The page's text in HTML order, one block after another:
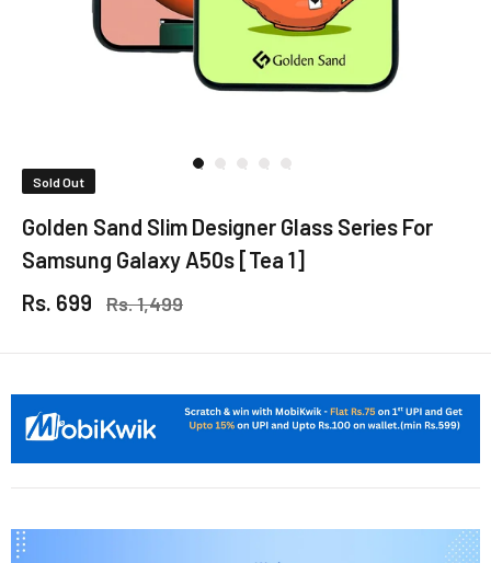
Sold Out
Golden Sand Slim Designer Glass Series For
Samsung Galaxy A50s [Tea 1]
Rs. 699
Rs. 1,499